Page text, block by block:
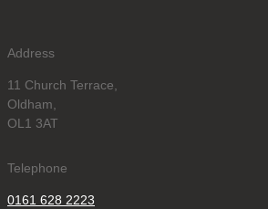
Address
11 Church Terrace,
Oldham,
OL1 3AT
Telephone
0161 628 2223